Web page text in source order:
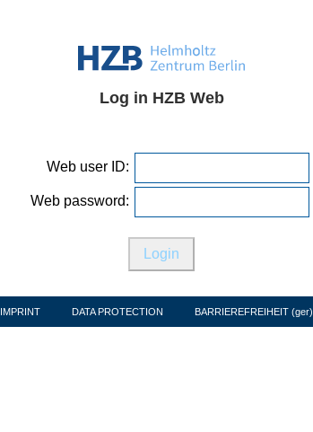
Log in HZB Web
Web user ID:
Web password:
IMPRINT DATA PROTECTION BARRIEREFREIHEIT (ger)